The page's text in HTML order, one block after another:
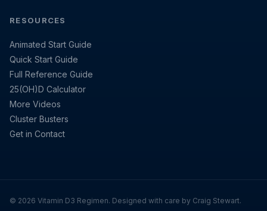
RESOURCES
Animated Start Guide
Quick Start Guide
Full Reference Guide
25(OH)D Calculator
More Videos
Cluster Busters
Get in Contact
© 2026 Vitamin D3 Regimen. Designed with care by Craig Stewart.